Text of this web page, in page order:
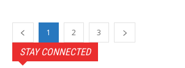
1 2 3
STAY CONNECTED